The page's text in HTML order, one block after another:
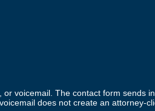
voicemail. The contact form sends
does not create an attorney-